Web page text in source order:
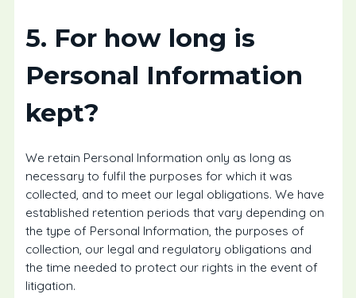
5. For how long is
Personal Information
kept?
We retain Personal Information only as long as
necessary to fulfil the purposes for which it was
collected, and to meet our legal obligations. We have
established retention periods that vary depending on
the type of Personal Information, the purposes of
collection, our legal and regulatory obligations and
the time needed to protect our rights in the event of
litigation.